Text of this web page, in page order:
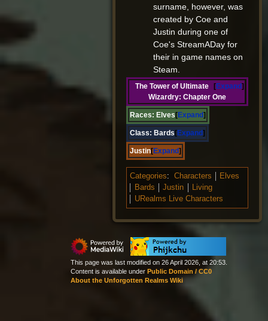
surname, however, was
created by Coe and
Justin during one of
Coe's StreamADay for
their in game names on
Steam.
Expand
The Tower of Ultimate
Wizardry: Chapter One
Expand
Races: Elves
Expand
Class: Bards
Expand
Justin
Categories: Characters
Elves
Bards
Justin
Living
URealms Live Characters
This page was last modified on 26 April 2026, at 20:53.
Content is available under Public Domain / CC0
About the Unforgotten Realms Wiki